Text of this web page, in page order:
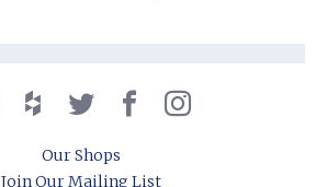
Our Shops
Join Our Mailing List